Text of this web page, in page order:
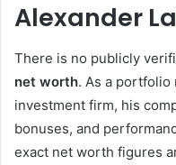
Alexander
There is no publicly
net worth. As a portfolio
investment firm, his
bonuses, and
exact net worth figures